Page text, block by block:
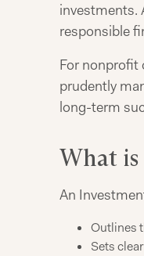
investments.
responsible
For nonprofit
prudently
long-term
What
An
Outlines
Sets